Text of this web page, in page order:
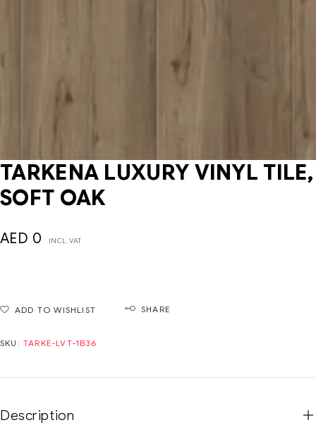
TARKENA LUXURY VINYL TILE,
SOFT OAK
AED 0 INCL. VAT
ADD TO WISHLIST SHARE
SKU: TARKE-LVT-1B36
Description